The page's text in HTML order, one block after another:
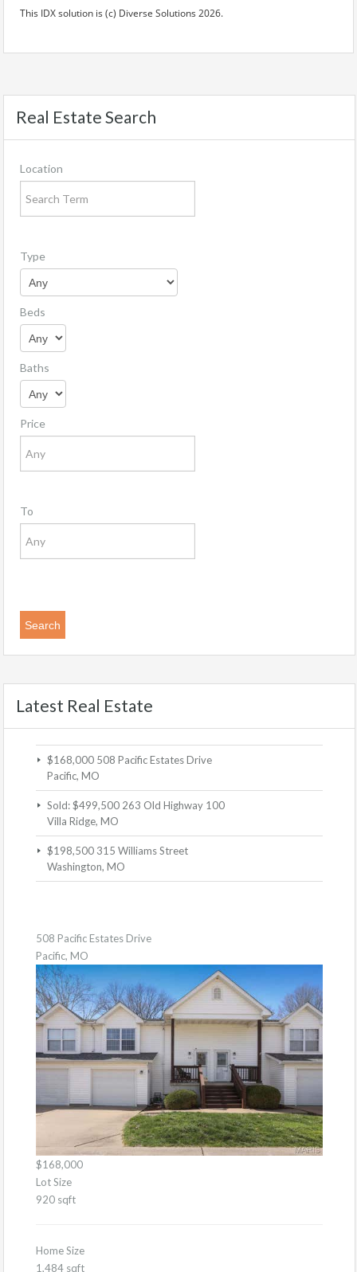
This IDX solution is (c) Diverse Solutions 2026.
Real Estate Search
Location
Type
Beds
Baths
Price
To
Latest Real Estate
$168,000 508 Pacific Estates Drive
Pacific, MO
Sold: $499,500 263 Old Highway 100
Villa Ridge, MO
$198,500 315 Williams Street
Washington, MO
508 Pacific Estates Drive
Pacific, MO
$168,000
Lot Size
920 sqft
Home Size
1,484 sqft